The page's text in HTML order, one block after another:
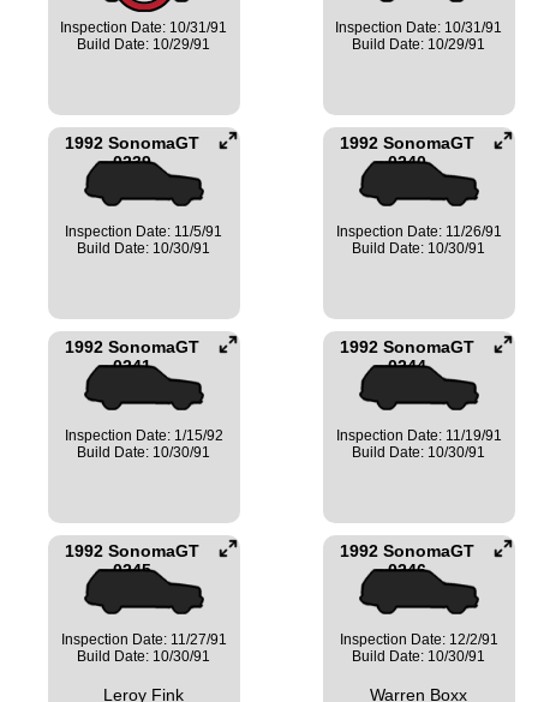
Inspection Date: 10/31/91
Build Date: 10/29/91
Inspection Date: 10/31/91
Build Date: 10/29/91
1992 SonomaGT
0239
Inspection Date: 11/5/91
Build Date: 10/30/91
1992 SonomaGT
0240
Inspection Date: 11/26/91
Build Date: 10/30/91
1992 SonomaGT
0241
Inspection Date: 1/15/92
Build Date: 10/30/91
1992 SonomaGT
0244
Inspection Date: 11/19/91
Build Date: 10/30/91
1992 SonomaGT
0245
Inspection Date: 11/27/91
Build Date: 10/30/91
Leroy Fink
1992 SonomaGT
0246
Inspection Date: 12/2/91
Build Date: 10/30/91
Warren Boxx